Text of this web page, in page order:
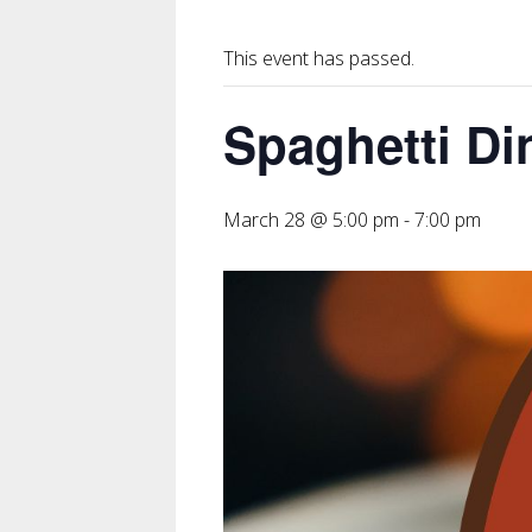
This event has passed.
Spaghetti
March 28 @ 5:00 pm -7:00 pm